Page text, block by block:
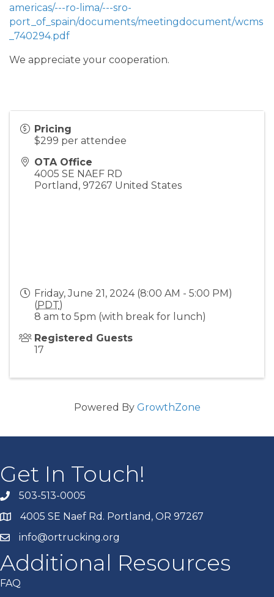
americas/---ro-lima/---sro-
port_of_spain/documents/meetingdocument/wcms
_740294.pdf
We appreciate your cooperation.
Pricing
$299 per attendee
OTA Office
4005 SE NAEF RD
Portland , 97267 United States
Friday, June 21, 2024 (8:00 AM - 5:00 PM)
(PDT)
8 am to 5pm (with break for lunch)
Registered Guests
17
Powered By GrowthZone
Get In Touch!
503-513-0005
4005 SE Naef Rd. Portland, OR 97267
info@ortrucking.org
Additional Resources
FAQ